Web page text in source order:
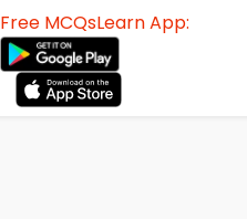
Free MCQsLearn App: